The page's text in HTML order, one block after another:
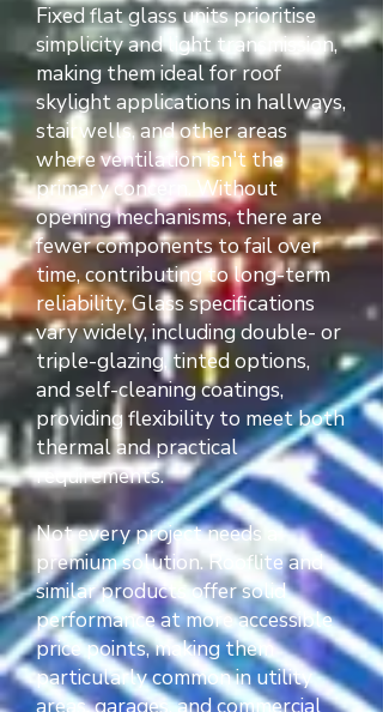
Fixed flat glass units prioritise
simplicity and light transmission,
making them ideal for roof
skylight applications in hallways,
stairwells, and other areas
where ventilation isn't the
primary concern. Without
opening mechanisms, there are
fewer components to fail over
time, contributing to long-term
reliability. Glass specifications
vary widely, including double- or
triple-glazing, tinted options,
and self-cleaning coatings,
providing flexibility to meet both
thermal and practical
requirements.
Not every project needs a
premium solution. Rooflite and
similar products offer solid
performance at more accessible
price points, making them
particularly common in utility
areas, garages, and commercial